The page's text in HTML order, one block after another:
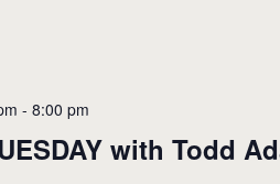
with Todd
- 8:00 pm